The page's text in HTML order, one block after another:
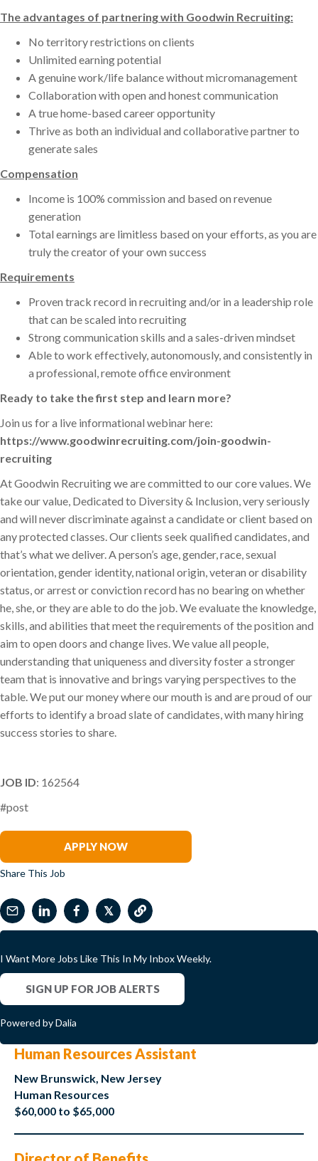
The advantages of partnering with Goodwin Recruiting:
No territory restrictions on clients
Unlimited earning potential
A genuine work/life balance without micromanagement
Collaboration with open and honest communication
A true home-based career opportunity
Thrive as both an individual and collaborative partner to
generate sales
Compensation
Income is 100% commission and based on revenue
generation
Total earnings are limitless based on your efforts, as you are
truly the creator of your own success
Requirements
Proven track record in recruiting and/or in a leadership role
that can be scaled into recruiting
Strong communication skills and a sales-driven mindset
Able to work effectively, autonomously, and consistently in
a professional, remote office environment
Ready to take the first step and learn more?
Join us for a live informational webinar here:
https://www.goodwinrecruiting.com/join-goodwin-
recruiting
At Goodwin Recruiting we are committed to our core values. We
take our value, Dedicated to Diversity & Inclusion, very seriously
and will never discriminate against a candidate or client based on
any protected classes. Our clients seek qualified candidates, and
that’s what we deliver. A person’s age, gender, race, sexual
orientation, gender identity, national origin, veteran or disability
status, or arrest or conviction record has no bearing on whether
he, she, or they are able to do the job. We evaluate the knowledge,
skills, and abilities that meet the requirements of the position and
aim to open doors and change lives. We value all people,
understanding that uniqueness and diversity foster a stronger
team that is innovative and brings varying perspectives to the
table. We put our money where our mouth is and are proud of our
efforts to identify a broad slate of candidates, with many hiring
success stories to share.
JOB ID: 162564
#post
APPLY NOW
Share This Job
𝕏
I Want More Jobs Like This In My Inbox Weekly.
SIGN UP FOR JOB ALERTS
Powered by Dalia
Human Resources Assistant
New Brunswick, New Jersey
Human Resources
$60,000 to $65,000